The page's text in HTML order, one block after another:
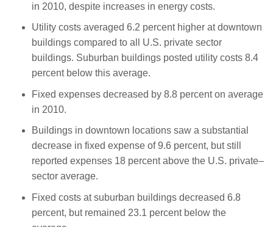
in 2010, despite increases in energy costs.
Utility costs averaged 6.2 percent higher at downtown
buildings compared to all U.S. private sector
buildings. Suburban buildings posted utility costs 8.4
percent below this average.
Fixed expenses decreased by 8.8 percent on average
in 2010.
Buildings in downtown locations saw a substantial
decrease in fixed expense of 9.6 percent, but still
reported expenses 18 percent above the U.S. private–
sector average.
Fixed costs at suburban buildings decreased 6.8
percent, but remained 23.1 percent below the